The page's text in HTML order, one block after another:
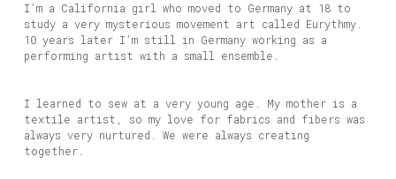
I’m a California girl who moved to Germany at 18 to
study a very mysterious movement art called Eurythmy.
10 years later I’m still in Germany working as a
performing artist with a small ensemble.
I learned to sew at a very young age. My mother is a
textile artist, so my love for fabrics and fibers was
always very nurtured. We were always creating
together.